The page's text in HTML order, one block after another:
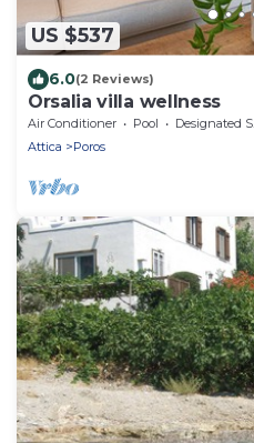
US $537
6.0(2 Reviews)
Orsalia villa wellness
Air Conditioner Pool
Designated Smoking Area
Attica
Poros